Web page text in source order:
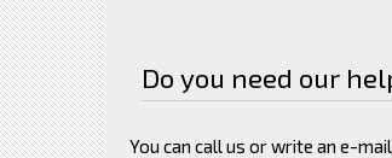
Do you need our
You can call us or write an e-